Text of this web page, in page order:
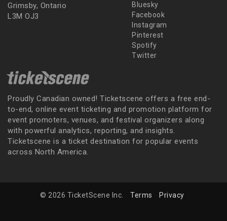
Grimsby, Ontario
L3M OJ3
Bluesky
Facebook
Instagram
Pinterest
Spotify
Twitter
Proudly Canadian owned! Ticketscene offers a free end-
to-end, online event ticketing and promotion platform for
event promoters, venues, and festival organizers along
with powerful analytics, reporting, and insights.
Ticketscene is a ticket destination for popular events
across North America.
© 2026 TicketScene Inc. Terms Privacy